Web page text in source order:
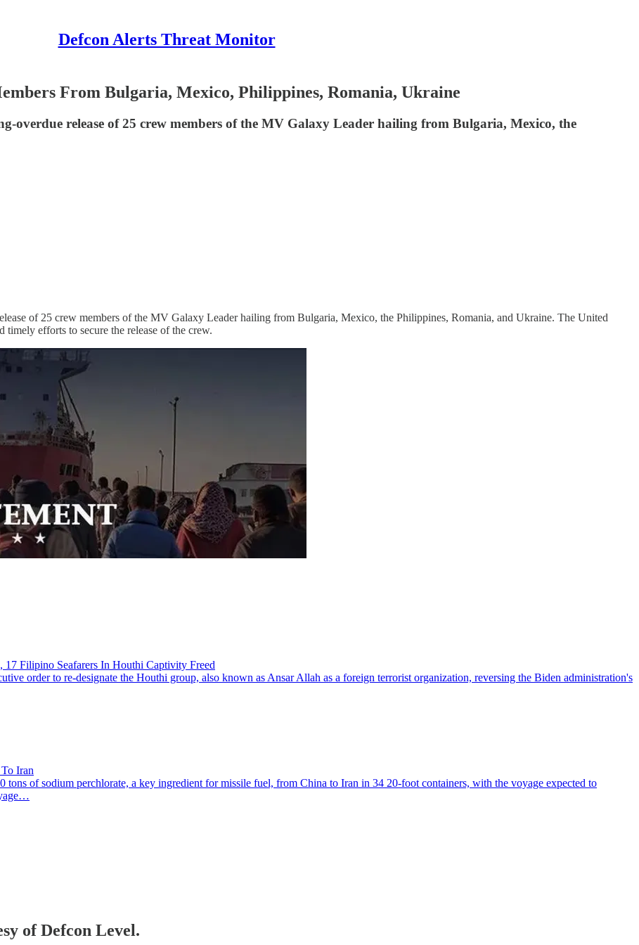
Defcon Alerts Threat Monitor
From Bulgaria, Mexico, Philippines, Romania, Ukraine
overdue release of 25 crew members of the MV Galaxy Leader hailing from Bulgaria, Mexico, the
of 25 crew members of the MV Galaxy Leader hailing from Bulgaria, Mexico, the Philippines, Romania, and Ukraine. The United
timely efforts to secure the release of the crew.
Filipino Seafarers In Houthi Captivity Freed
order to re-designate the Houthi group, also known as Ansar Allah as a foreign terrorist organization, reversing the Biden administration's
Iran
of sodium perchlorate, a key ingredient for missile fuel, from China to Iran in 34 20-foot containers, with the voyage expected to
of Defcon Level.